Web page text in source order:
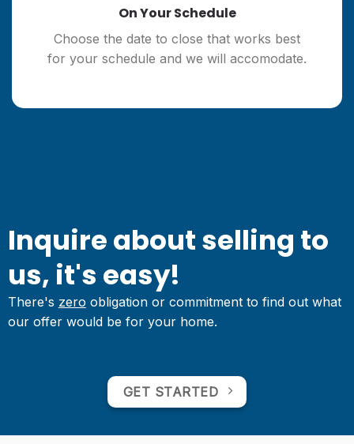
On Your Schedule
Choose the date to close that works best
for your schedule and we will accomodate.
Inquire about selling to
us, it's easy!
There's zero obligation or commitment to find out what
our offer would be for your home.
GET STARTED